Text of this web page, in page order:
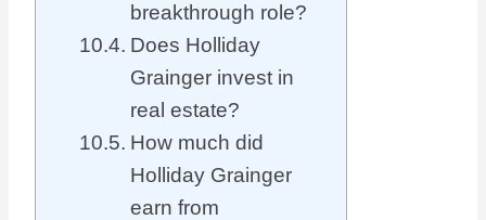
breakthrough role?
Does Holliday
Grainger invest in
real estate?
How much did
Holliday Grainger
earn from